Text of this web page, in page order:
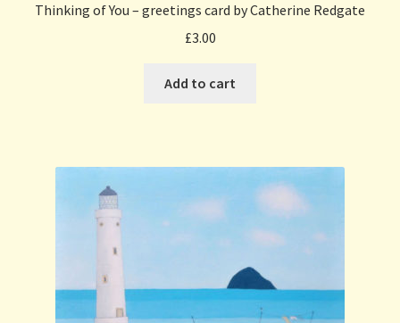
Thinking of You – greetings card by Catherine Redgate
£3.00
Add to cart